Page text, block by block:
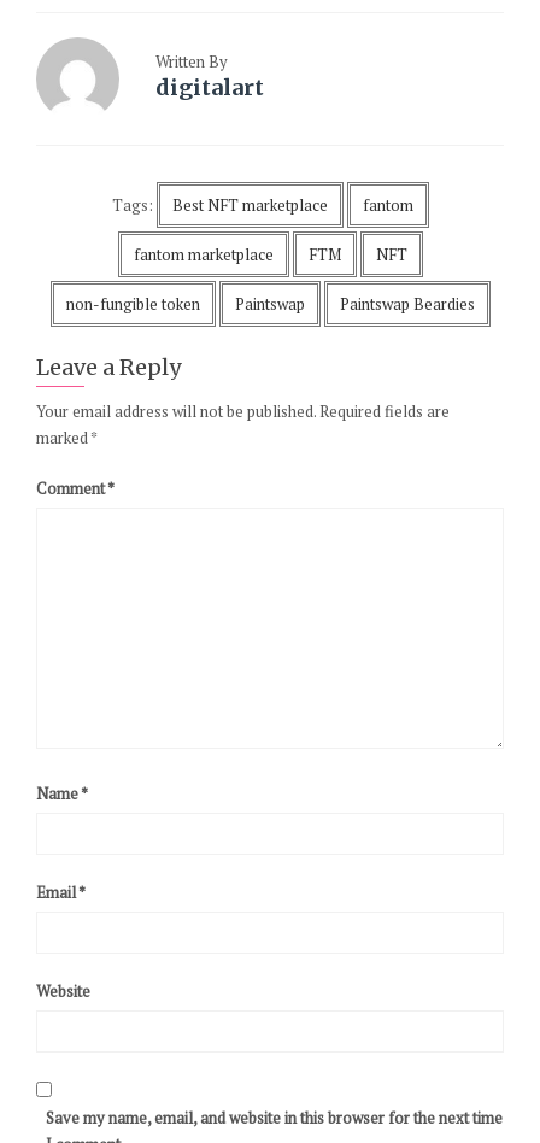
Written By
digitalart
Tags: Best NFT marketplace fantom
fantom marketplace FTM NFT
non-fungible token Paintswap Paintswap Beardies
Leave a Reply
Your email address will not be published.Required fields are
marked*
Comment*
Name*
Email*
Website
Save my name, email, and website in this browser for the next time